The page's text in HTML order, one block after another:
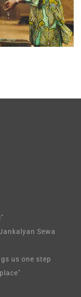
Sewa
us one step